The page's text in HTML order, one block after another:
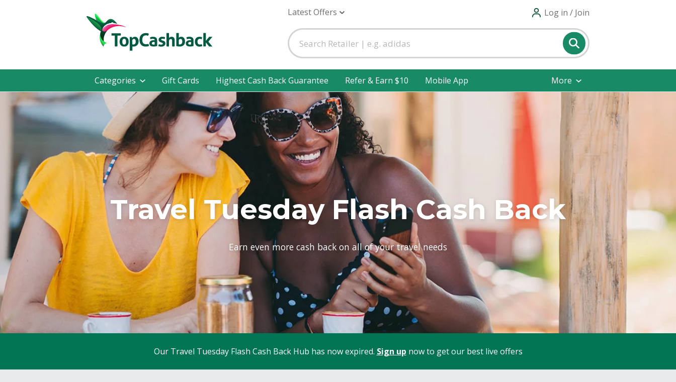
Latest Offers Log in / Join
Categories Gift Cards Highest Cash Back Guarantee Refer & Earn $10 Mobile App More
Travel Tuesday Flash Cash Back
Earn even more cash back on all of your travel needs
Our Travel Tuesday Flash Cash Back Hub has now expired. Sign up now to get our best live offers